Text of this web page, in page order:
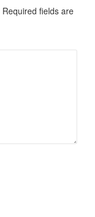
Required fields are